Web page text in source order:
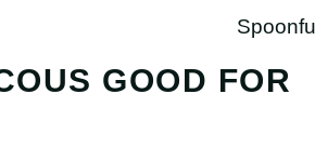
GOOD FOR